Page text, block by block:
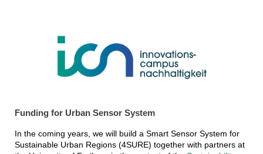
Funding for Urban Sensor System
In the coming years, we will build a Smart Sensor System for
Sustainable Urban Regions (4SURE) together with partners at